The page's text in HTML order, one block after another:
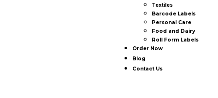
Textiles
Barcode Labels
Personal Care
Food and Dairy
Roll Form Labels
Order Now
Blog
Contact Us